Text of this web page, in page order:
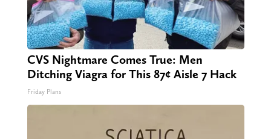
CVS Nightmare Comes True: Men
Ditching Viagra for This 87¢ Aisle 7 Hack
Friday Plans